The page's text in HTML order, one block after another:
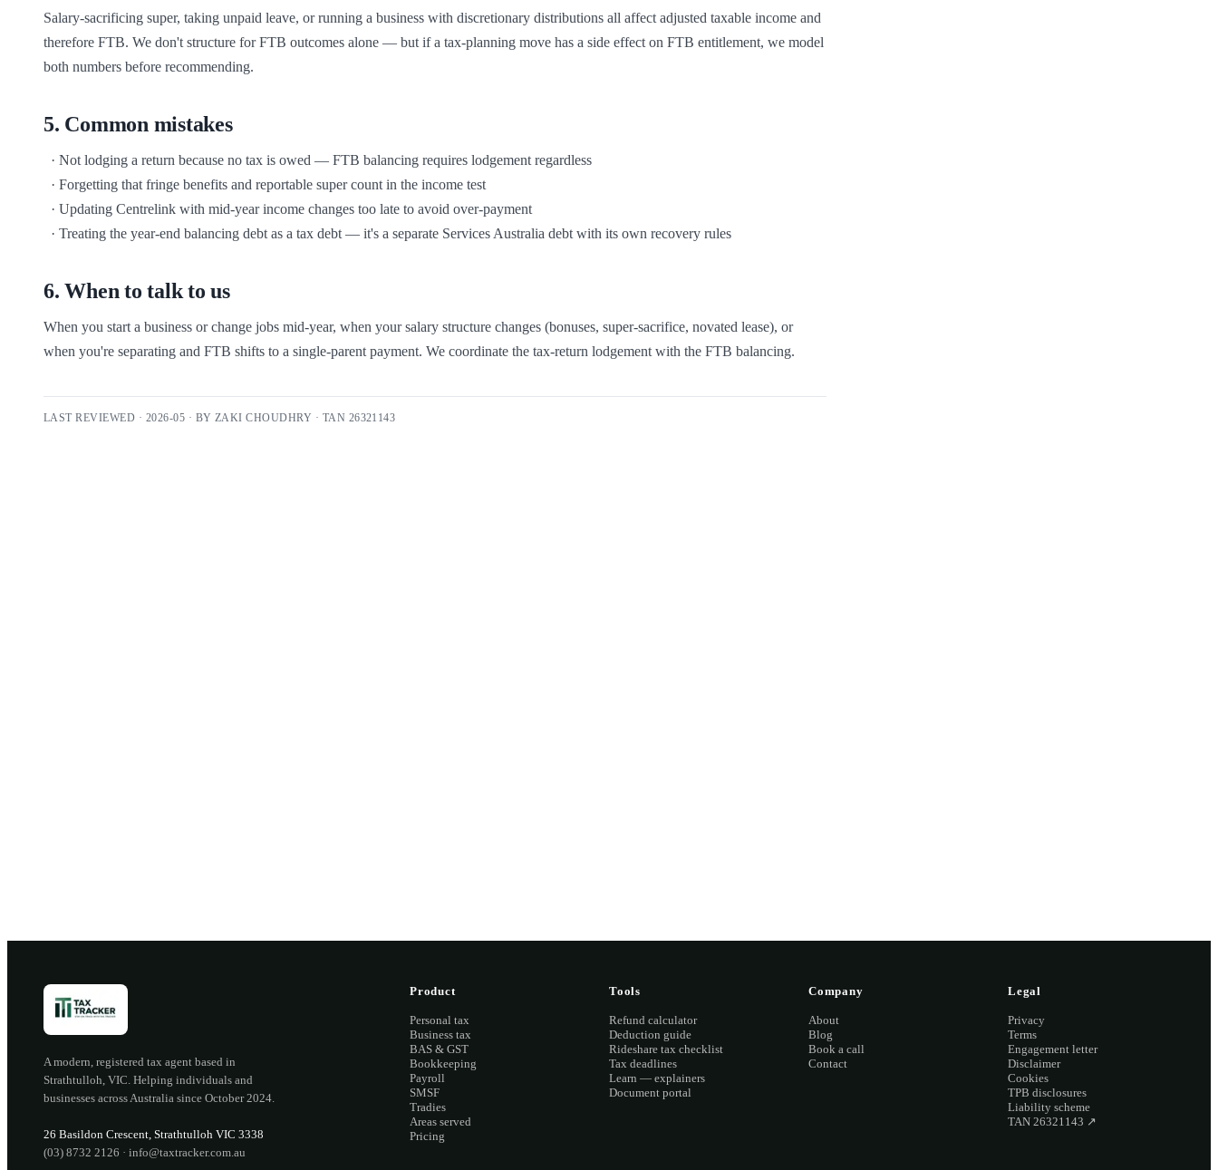
Salary-sacrificing super, taking unpaid leave, or running a business with discretionary distributions all affect adjusted taxable income and
therefore FTB. We don't structure for FTB outcomes alone — but if a tax-planning move has a side effect on FTB entitlement, we model
both numbers before recommending.
5. Common mistakes
  · Treating the year-end balancing debt as a tax debt — it's a separate Services Australia debt with its own recovery rules
6.When to talk to us
When you start a business or change jobs mid-year, when your salary structure changes (bonuses, super-sacrifice, novated lease), or
when you're separating and FTB shifts to a single-parent payment. We coordinate the tax-return lodgement with the FTB balancing.
LAST REVIEWED · 2026-05 · BY ZAKI CHOUDHRY · TAN 26321143
A modern, registered tax agent based in
Strathtulloh, VIC. Helping individuals and
businesses across Australia since October 2024.
26 Basildon Crescent, Strathtulloh VIC 3338
(03) 8732 2126 · info@taxtracker.com.au
Product
Personal tax
Business tax
BAS & GST
Bookkeeping
Payroll
SMSF
Tradies
Areas served
Pricing
Tools
Refund calculator
Deduction guide
Rideshare tax checklist
Tax deadlines
Learn — explainers
Document portal
Company
About
Blog
Book a call
Contact
Legal
Privacy
Terms
Engagement letter
Disclaimer
Cookies
TPB disclosures
Liability scheme
TAN 26321143 ↗